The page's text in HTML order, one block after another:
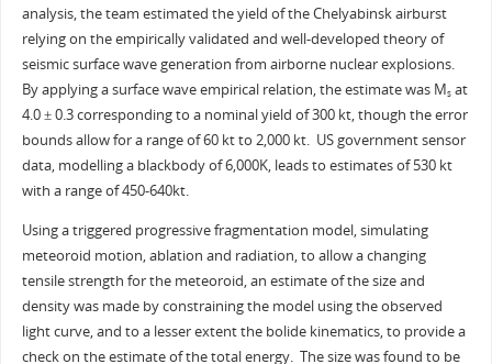
analysis, the team estimated the yield of the Chelyabinsk airburst
relying on the empirically validated and well-developed theory of
seismic surface wave generation from airborne nuclear explosions.
By applying a surface wave empirical relation, the estimate was Msat
4.0 ± 0.3 corresponding to a nominal yield of 300 kt, though the error
bounds allow for a range of 60 kt to 2,000 kt. US government sensor
data, modelling a blackbody of 6,000K, leads to estimates of 530 kt
with a range of 450-640kt.
Using a triggered progressive fragmentation model, simulating
meteoroid motion, ablation and radiation, to allow a changing
tensile strength for the meteoroid, an estimate of the size and
density was made by constraining the model using the observed
light curve, and to a lesser extent the bolide kinematics, to provide a
check on the estimate of the total energy. The size was found to be